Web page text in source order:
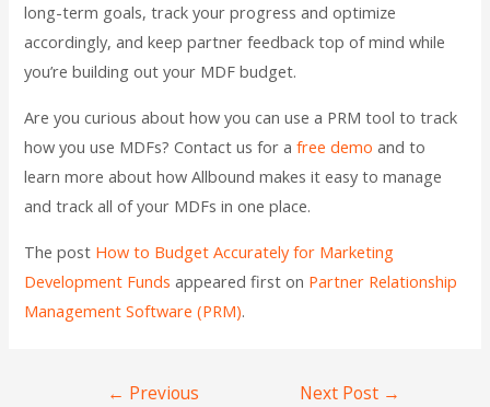
long-term goals, track your progress and optimize
accordingly, and keep partner feedback top of mind while
you’re building out your MDF budget.
Are you curious about how you can use a PRM tool to track
how you use MDFs? Contact us for afree demo and to
learn more about how Allbound makes it easy to manage
and track all of your MDFs in one place.
The post How to Budget Accurately for Marketing
Development Funds appeared first on Partner Relationship
Management Software (PRM).
← Previous
Next Post →